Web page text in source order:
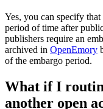
Yes, you can specify
period of time after
publishers require an
archived in OpenEmory
of the embargo period.
What if I
another open